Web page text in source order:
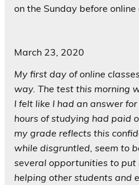
on the Sunday before online
March 23, 2020
My first day of online
way. The test this morning
I felt like I had an answer
hours of studying had paid
my grade reflects this
while disgruntled, seem to
several opportunities to put
helping other students and